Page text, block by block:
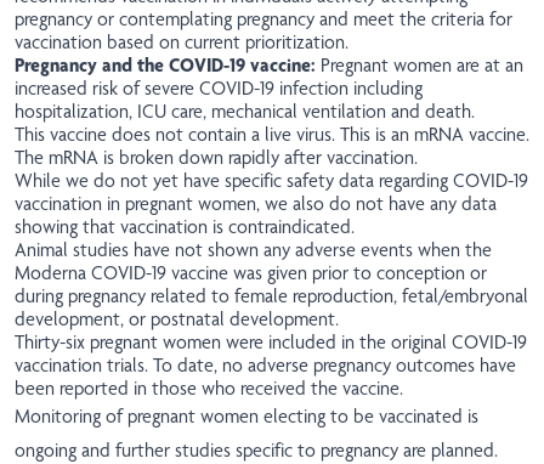
pregnancy or contemplating pregnancy and meet the criteria for
vaccination based on current prioritization.
Pregnancy and the COVID-19 vaccine: Pregnant women are at an
increased risk of severe COVID-19 infection including
hospitalization, ICU care, mechanical ventilation and death.
This vaccine does not contain a live virus. This is an mRNA vaccine.
The mRNA is broken down rapidly after vaccination.
While we do not yet have specific safety data regarding COVID-19
vaccination in pregnant women, we also do not have any data
showing that vaccination is contraindicated.
Animal studies have not shown any adverse events when the
Moderna COVID-19 vaccine was given prior to conception or
during pregnancy related to female reproduction, fetal/embryonal
development, or postnatal development.
Thirty-six pregnant women were included in the original COVID-19
vaccination trials. To date, no adverse pregnancy outcomes have
been reported in those who received the vaccine.
Monitoring of pregnant women electing to be vaccinated is
ongoing and further studies specific to pregnancy are planned.